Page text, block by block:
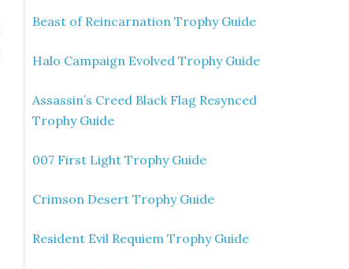
Beast of Reincarnation Trophy Guide
Halo Campaign Evolved Trophy Guide
Assassin’s Creed Black Flag Resynced
Trophy Guide
007 First Light Trophy Guide
Crimson Desert Trophy Guide
Resident Evil Requiem Trophy Guide